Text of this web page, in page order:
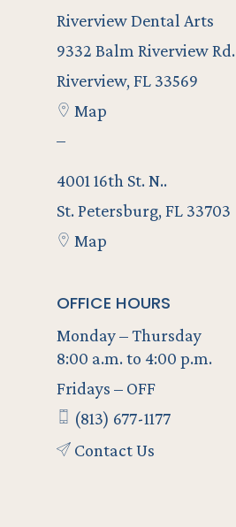
Riverview Dental Arts
9332 Balm Riverview Rd.
Riverview, FL 33569
Map
–
4001 16th St. N..
St. Petersburg, FL 33703
Map
OFFICE HOURS
Monday – Thursday
8:00 a.m. to 4:00 p.m.
Fridays – OFF
(813) 677-1177
Contact Us